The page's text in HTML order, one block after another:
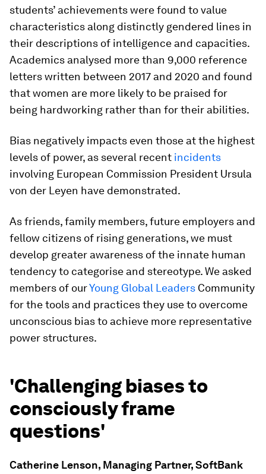
students’ achievements were found to value
characteristics along distinctly gendered lines in
their descriptions of intelligence and capacities.
Academics analysed more than 9,000 reference
letters written between 2017 and 2020 and found
that women are more likely to be praised for
being hardworking rather than for their abilities.
Bias negatively impacts even those at the highest
levels of power, as several recent incidents
involving European Commission President Ursula
von der Leyen have demonstrated.
As friends, family members, future employers and
fellow citizens of rising generations, we must
develop greater awareness of the innate human
tendency to categorise and stereotype. We asked
members of ourYoung Global Leaders Community
for the tools and practices they use to overcome
unconscious bias to achieve more representative
power structures.
'Challenging biases to
consciously frame
questions'
Catherine Lenson, Managing Partner, SoftBank